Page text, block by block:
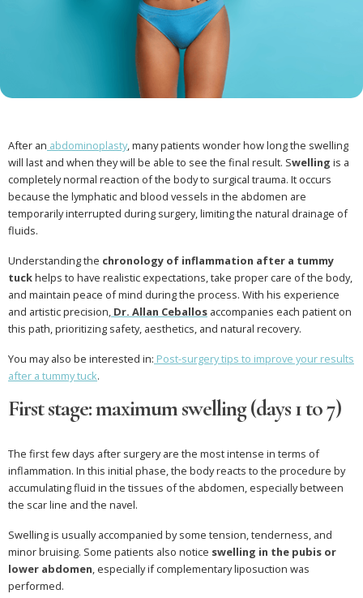
After an abdominoplasty, many patients wonder how long the swelling
will last and when they will be able to see the final result. Swelling is a
completely normal reaction of the body to surgical trauma. It occurs
because the lymphatic and blood vessels in the abdomen are
temporarily interrupted during surgery, limiting the natural drainage of
fluids.
Understanding the chronology of inflammation after a tummy
tuckhelps to have realistic expectations, take proper care of the body,
and maintain peace of mind during the process. With his experience
and artistic precision, Dr. Allan Ceballos accompanies each patient on
this path, prioritizing safety, aesthetics, and natural recovery.
You may also be interested in: Post-surgery tips to improve your results
after a tummy tuck.
First stage: maximum swelling (days 1 to 7)
The first few days after surgery are the most intense in terms of
inflammation. In this initial phase, the body reacts to the procedure by
accumulating fluid in the tissues of the abdomen, especially between
the scar line and the navel.
Swelling is usually accompanied by some tension, tenderness, and
minor bruising. Some patients also notice swelling in the pubis or
lower abdomen, especially if complementary liposuction was
performed.